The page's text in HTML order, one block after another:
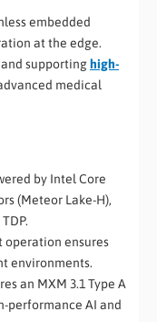
embedded
at the edge.
supportinghigh-
medical
by Intel Core
(Meteor Lake-H),
operation ensures
environments.
an MXM 3.1 Type A
performance AI and